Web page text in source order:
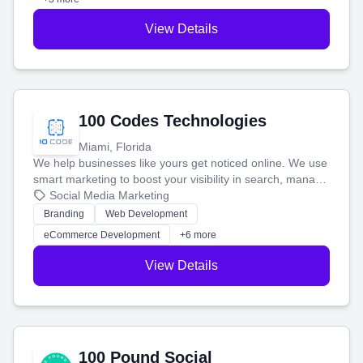
View Details
100 Codes Technologies
Miami, Florida
We help businesses like yours get noticed online. We use
smart marketing to boost your visibility in search, manage
your social media, and run ad campaigns that actually
work. Our custom strategies help you connect with more
customers and grow your brand.
Social Media Marketing
Branding
Web Development
eCommerce Development
+6 more
View Details
100 Pound Social